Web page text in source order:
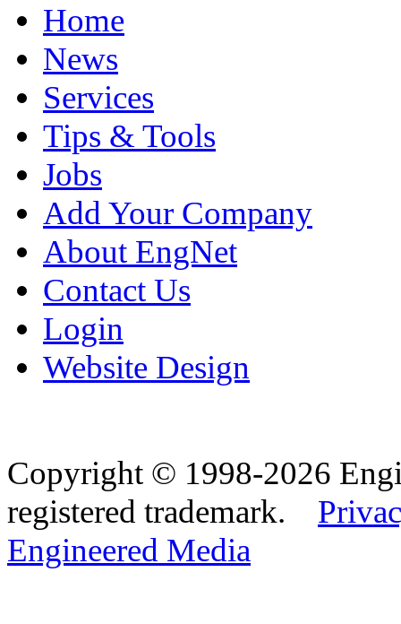
Home
News
Services
Tips & Tools
Jobs
Add Your Company
About EngNet
Contact Us
Login
Website Design
Copyright © 1998-2026
registered trademark.
Engineered Media